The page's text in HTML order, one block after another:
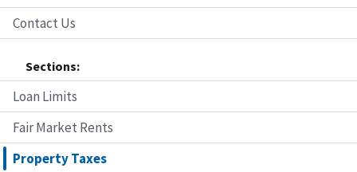
Contact Us
Sections:
Loan Limits
Fair Market Rents
Property Taxes